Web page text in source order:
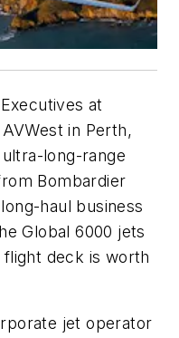
Executives at
in Perth,
long-range
Bombardier
haul business
Global 6000 jets
deck is worth
jet operator